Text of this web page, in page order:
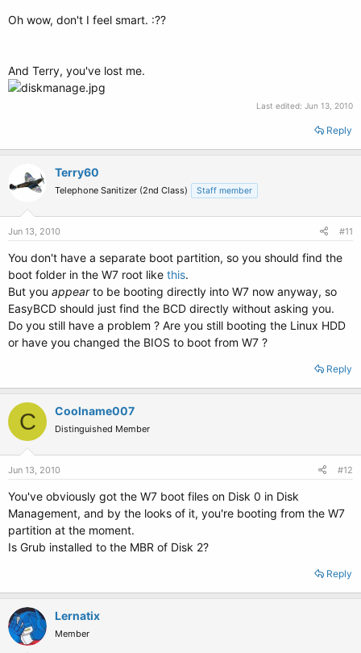
Oh wow, don't I feel smart. :??
And Terry, you've lost me.
Last edited: Jun 13, 2010
Reply
Terry60
Telephone Sanitizer (2nd Class) Staff member
Jun 13, 2010 #11
You don't have a separate boot partition, so you should find the
boot folder in the W7 root like this.
But you appearto be booting directly into W7 now anyway, so
EasyBCD should just find the BCD directly without asking you.
Do you still have a problem ? Are you still booting the Linux HDD
or have you changed the BIOS to boot from W7 ?
Reply
C Coolname007
Distinguished Member
Jun 13, 2010 #12
You've obviously got the W7 boot files on Disk 0 in Disk
Management, and by the looks of it, you're booting from the W7
partition at the moment.
Is Grub installed to the MBR of Disk 2?
Reply
Lernatix
Member